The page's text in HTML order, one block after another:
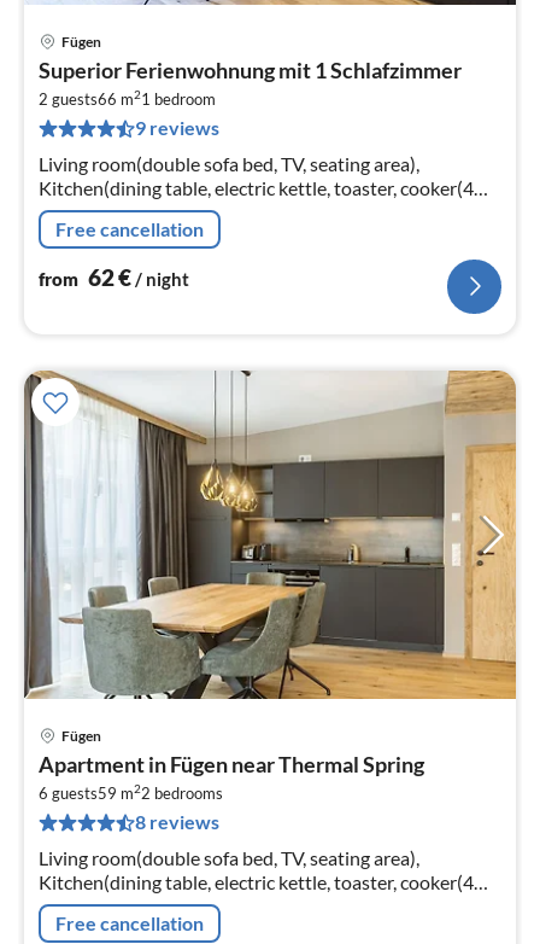
Fügen
Superior Ferienwohnung mit 1 Schlafzimmer
2 guests66 m21 bedroom
9 reviews
Living room(double sofa bed, TV, seating area),
Kitchen(dining table, electric kettle, toaster, cooker(4
ring stoves, ceramic), coffee machine(cups)
Free cancellation
from 62€/ night
Fügen
Apartment in Fügen near Thermal Spring
6 guests59 m22 bedrooms
8 reviews
Living room(double sofa bed, TV, seating area),
Kitchen(dining table, electric kettle, toaster, cooker(4
ring stoves, ceramic), coffee machine(cups)
Free cancellation